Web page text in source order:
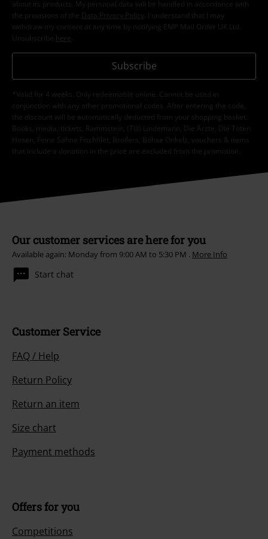
about its products. My personal data will be handled in accordance with
the provisions of the
Data Privacy Policy
. I understand that I may
withdraw my consent at any time by notifying EMP Mail Order UK Ltd.
Unsubscribe here
Subscribe
*Valid for 4 weeks. Only redeemable online. Cannot be used in
conjunction with any other promotional codes. After entering the code,
the discount will be automatically deducted from your shopping basket.
Books, media, tickets, Rammstein, (Till) Lindemann, Die Ärzte, Die Toten
Hosen, Feine Sahne Fischfilet, Broilers, Böhse Onkelz, vouchers & items
that include a donation in the price are excluded from the promotion.
Our customer services are here for you
Available again: Monday from 9:00 AM to 5:30 PM . More Info
Start chat
Customer Service
FAQ / Help
Return Policy
Return an item
Size chart
Payment methods
Offers for you
Competitions